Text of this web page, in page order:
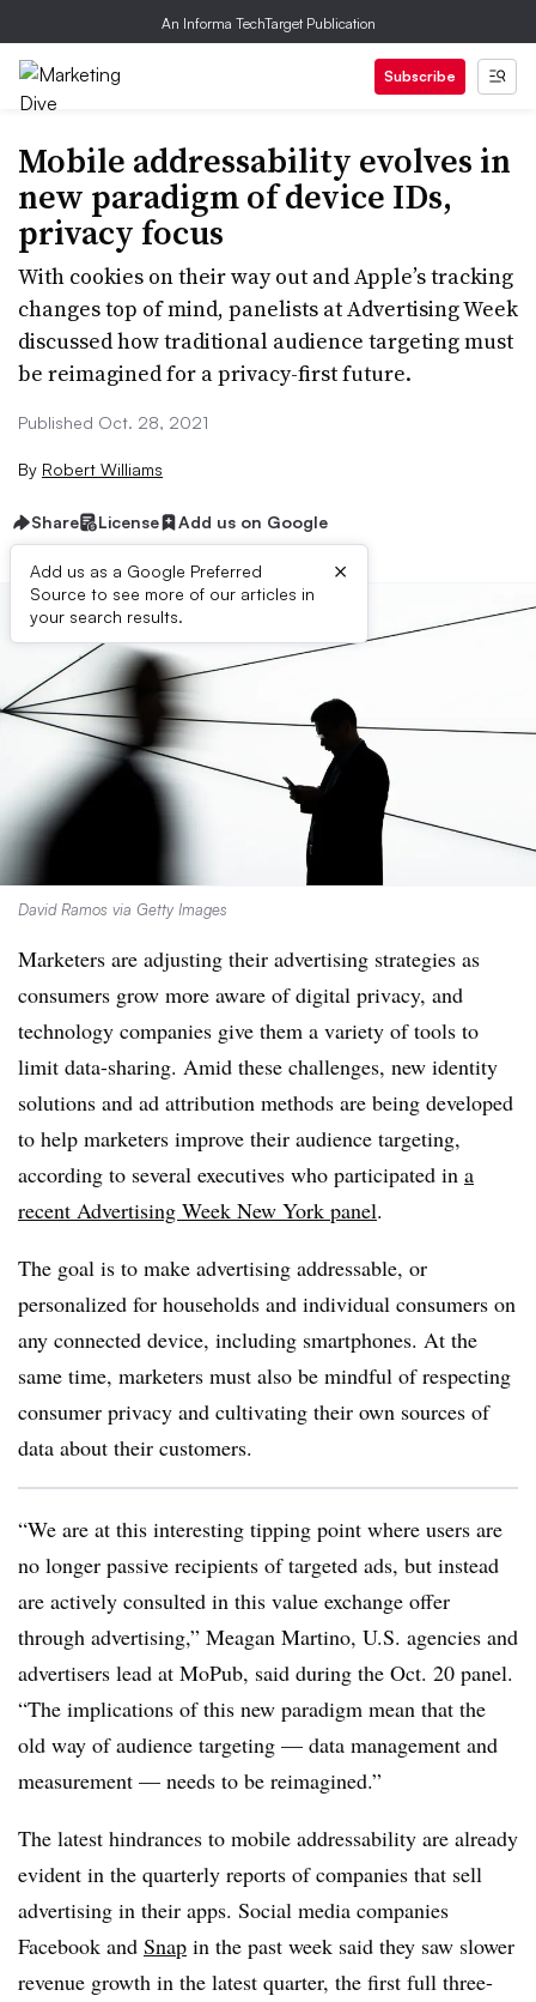
An Informa TechTarget Publication
Subscribe
Mobile addressability evolves in
new paradigm of device IDs,
privacy focus
With cookies on their way out and Apple’s tracking
changes top of mind, panelists at Advertising Week
discussed how traditional audience targeting must
be reimagined for a privacy-first future.
Published Oct. 28, 2021
By Robert Williams
Share License Add us on Google
Add us as a Google Preferred
Source to see more of our articles in
your search results.
×
David Ramos via Getty Images
Marketers are adjusting their advertising strategies as
consumers grow more aware of digital privacy, and
technology companies give them a variety of tools to
limit data-sharing. Amid these challenges, new identity
solutions and ad attribution methods are being developed
to help marketers improve their audience targeting,
according to several executives who participated in a
recent Advertising Week New York panel.
The goal is to make advertising addressable, or
personalized for households and individual consumers on
any connected device, including smartphones. At the
same time, marketers must also be mindful of respecting
consumer privacy and cultivating their own sources of
data about their customers.
“We are at this interesting tipping point where users are
no longer passive recipients of targeted ads, but instead
are actively consulted in this value exchange offer
through advertising,” Meagan Martino, U.S. agencies and
advertisers lead at MoPub, said during the Oct. 20 panel.
“The implications of this new paradigm mean that the
old way of audience targeting — data management and
measurement — needs to be reimagined.”
The latest hindrances to mobile addressability are already
evident in the quarterly reports of companies that sell
advertising in their apps. Social media companies
Facebook and Snap in the past week said they saw slower
revenue growth in the latest quarter, the first full three-